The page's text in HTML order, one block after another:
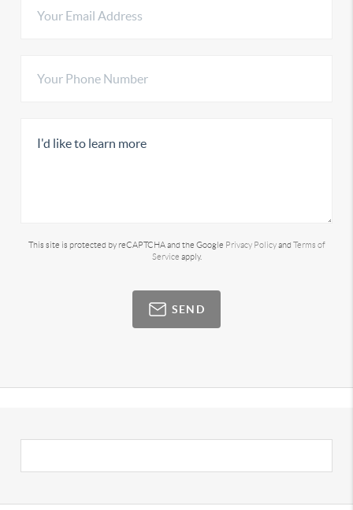
This site is protected by reCAPTCHA and the Google Privacy Policyand Terms of
Service apply.
SEND